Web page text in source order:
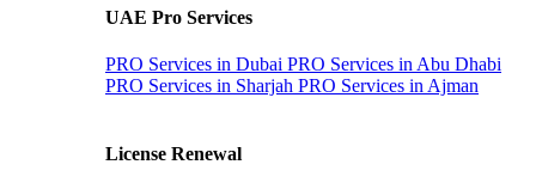
UAE Pro Services
PRO Services in Dubai PRO Services in Abu Dhabi
PRO Services in Sharjah PRO Services in Ajman
License Renewal